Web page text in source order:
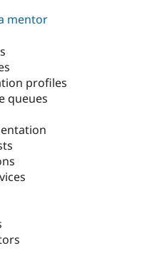
mentor
profiles
queues